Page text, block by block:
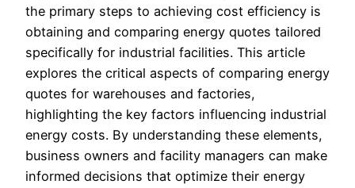
the primary steps to achieving cost efficiency is
obtaining and comparing energy quotes tailored
specifically for industrial facilities. This article
explores the critical aspects of comparing energy
quotes for warehouses and factories,
highlighting the key factors influencing industrial
energy costs. By understanding these elements,
business owners and facility managers can make
informed decisions that optimize their energy